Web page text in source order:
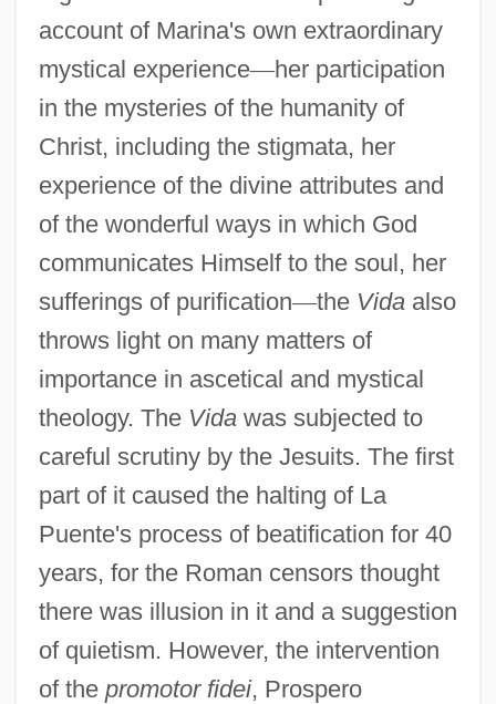
account of Marina's own extraordinary
mystical experience—her participation
in the mysteries of the humanity of
Christ, including the stigmata, her
experience of the divine attributes and
of the wonderful ways in which God
communicates Himself to the soul, her
sufferings of purification—the Vidaalso
throws light on many matters of
importance in ascetical and mystical
theology. The Vidawas subjected to
careful scrutiny by the Jesuits. The first
part of it caused the halting of La
Puente's process of beatification for 40
years, for the Roman censors thought
there was illusion in it and a suggestion
of quietism. However, the intervention
of the promotor fidei, Prospero